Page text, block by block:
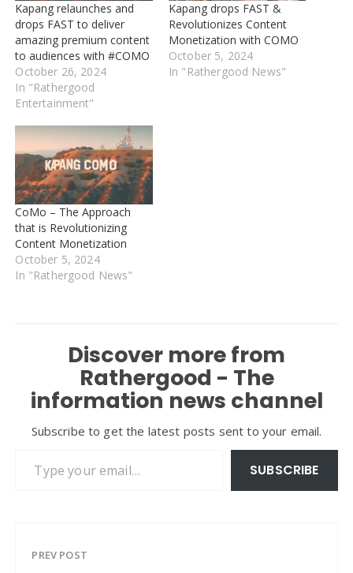
Kapang relaunches and
drops FAST to deliver
amazing premium content
to audiences with #COMO
October 26, 2024
In "Rathergood
Entertainment"
Kapang drops FAST &
Revolutionizes Content
Monetization with COMO
October 5, 2024
In "Rathergood News"
CoMo – The Approach
that is Revolutionizing
Content Monetization
October 5, 2024
In "Rathergood News"
Discover more from
Rathergood - The
information news channel
Subscribe to get the latest posts sent to your email.
SUBSCRIBE
PREV POST